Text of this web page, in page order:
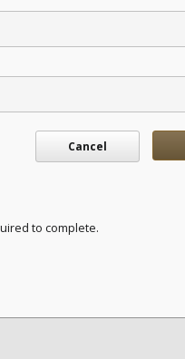
Cancel
to complete.